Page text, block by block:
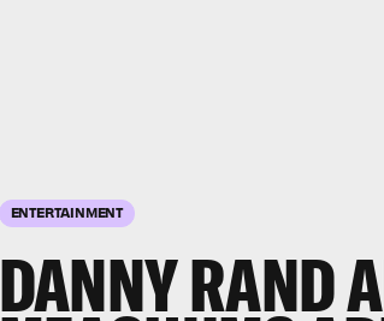
ENTERTAINMENT
DANNY RAND